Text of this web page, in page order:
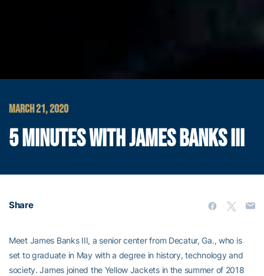
MARCH 21, 2020
5 MINUTES WITH JAMES BANKS III
Share
Meet James Banks III, a senior center from Decatur, Ga., who is
set to graduate in May with a degree in history, technology and
society. James joined the Yellow Jackets in the summer of 2018